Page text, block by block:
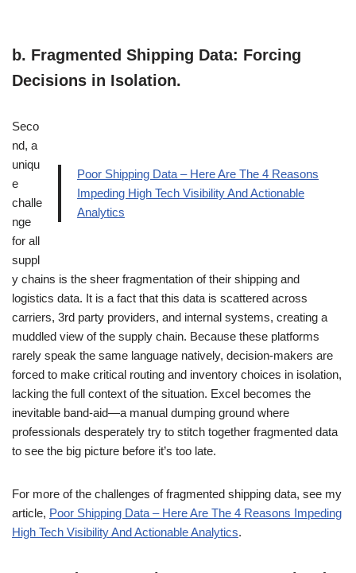
b. Fragmented Shipping Data: Forcing
Decisions in Isolation.
Poor Shipping Data – Here Are The 4 Reasons
Impeding High Tech Visibility And Actionable
Analytics
Seco
nd, a
uniqu
e
challe
nge
for all
suppl
y chains is the sheer fragmentation of their shipping and
logistics data. It is a fact that this data is scattered across
carriers, 3rd party providers, and internal systems, creating a
muddled view of the supply chain. Because these platforms
rarely speak the same language natively, decision-makers are
forced to make critical routing and inventory choices in isolation,
lacking the full context of the situation. Excel becomes the
inevitable band-aid—a manual dumping ground where
professionals desperately try to stitch together fragmented data
to see the big picture before it’s too late.
For more of the challenges of fragmented shipping data, see my
article, Poor Shipping Data – Here Are The 4 Reasons Impeding
High Tech Visibility And Actionable Analytics.